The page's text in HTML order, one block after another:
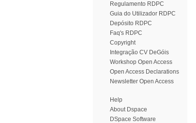
Regulamento RDPC
Guia do Utilizador RDPC
Depósito RDPC
Faq's RDPC
Copyright
Integração CV DeGóis
Workshop Open Access
Open Access Declarations
Newsletter Open Access
Help
About Dspace
DSpace Software